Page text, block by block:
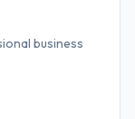
business